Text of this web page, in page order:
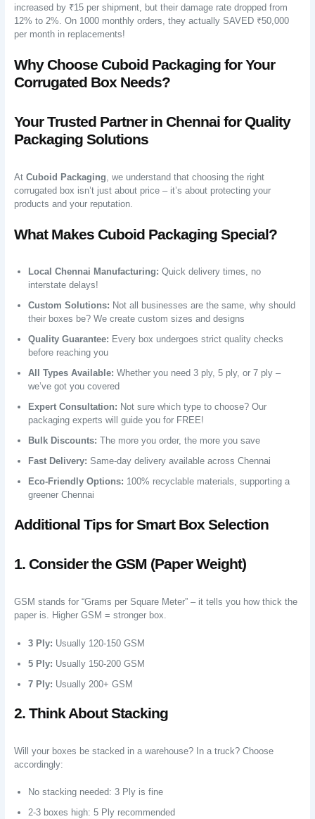
increased by ₹15 per shipment, but their damage rate dropped from
12% to 2%. On 1000 monthly orders, they actually SAVED ₹50,000
per month in replacements!
Why Choose Cuboid Packaging for Your
Corrugated Box Needs?
Your Trusted Partner in Chennai for Quality
Packaging Solutions
AtCuboid Packaging , we understand that choosing the right
corrugated box isn’t just about price – it’s about protecting your
products and your reputation.
What Makes Cuboid Packaging Special?
Local Chennai Manufacturing: Quick delivery times, no
interstate delays!
Custom Solutions: Not all businesses are the same, why should
their boxes be? We create custom sizes and designs
Quality Guarantee: Every box undergoes strict quality checks
before reaching you
All Types Available: Whether you need 3 ply, 5 ply, or 7 ply –
we’ve got you covered
Expert Consultation: Not sure which type to choose? Our
packaging experts will guide you for FREE!
Bulk Discounts: The more you order, the more you save
Fast Delivery: Same-day delivery available across Chennai
Eco-Friendly Options: 100% recyclable materials, supporting a
greener Chennai
Additional Tips for Smart Box Selection
1. Consider the GSM (Paper Weight)
GSM stands for “Grams per Square Meter” – it tells you how thick the
paper is. Higher GSM = stronger box.
3 Ply: Usually 120-150 GSM
5 Ply: Usually 150-200 GSM
7 Ply: Usually 200+ GSM
2. Think About Stacking
Will your boxes be stacked in a warehouse? In a truck? Choose
accordingly:
No stacking needed: 3 Ply is fine
2-3 boxes high: 5 Ply recommended